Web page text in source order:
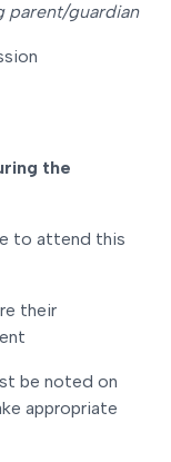
parent/guardian
the
to attend this
their
be noted on
appropriate